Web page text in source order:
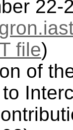
22-
file)
of